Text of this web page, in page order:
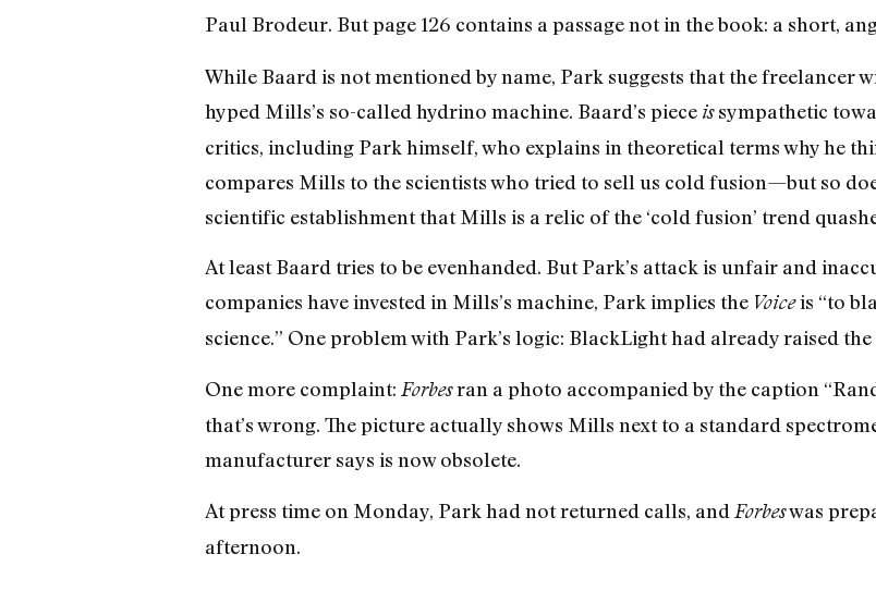
Paul Brodeur. But page 126 contains a passage not in the book: a short,
While Baard is not mentioned by name, Park suggests that the freelancer
hyped Mills’s so-called hydrino machine. Baard’s piece issympathetic
critics, including Park himself, who explains in theoretical terms why he
compares Mills to the scientists who tried to sell us cold fusion—but so
scientific establishment that Mills is a relic of the ‘cold fusion’ trend
At least Baard tries to be evenhanded. But Park’s attack is unfair and
companies have invested in Mills’s machine, Park implies the Voiceis “to
science.” One problem with Park’s logic: BlackLight had already raised
One more complaint: Forbesran a photo accompanied by the caption
that’s wrong. The picture actually shows Mills next to a standard
manufacturer says is now obsolete.
At press time on Monday, Park had not returned calls, and Forbeswas
afternoon.